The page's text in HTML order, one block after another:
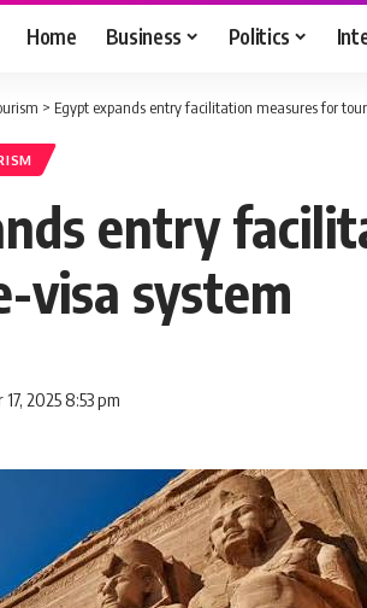
Home Business Politics
> Egypt expands entry facilitation measures for
entry
visa system
2025 8:53 pm